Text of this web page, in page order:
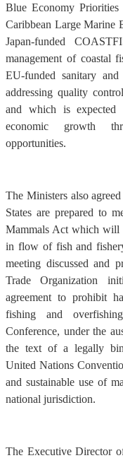
Blue Economy
Caribbean Large Marine
Japan-funded
management of coastal
EU-funded sanitary
addressing quality
and which is
economic growth
opportunities.
The Ministers also
States are prepared to
Mammals Act which will
in flow of fish and
meeting discussed and
Trade Organization
agreement to prohibit
fishing and
Conference, under the
the text of a legally
United Nations
and sustainable use of
national jurisdiction.
The Executive Director